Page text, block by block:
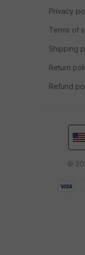
Privacy
Terms of
Shipping
Return
Refund
©